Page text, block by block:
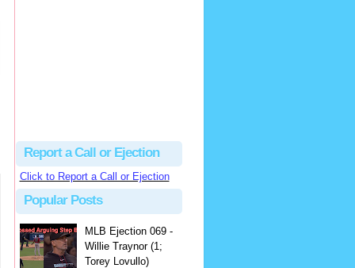
Report a Call or Ejection
Click to Report a Call or Ejection
Popular Posts
MLB Ejection 069 -
Willie Traynor (1;
Torey Lovullo)